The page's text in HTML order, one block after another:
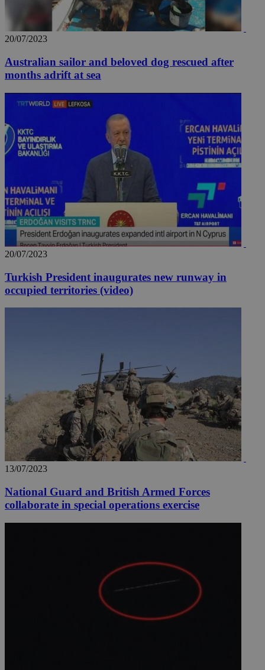
20/07/2023
Australian sailor and beloved dog rescued after
months adrift at sea
20/07/2023
Turkish President inaugurates new runway in
occupied territories (video)
13/07/2023
National Guard and British Armed Forces
collaborate in special operations exercise